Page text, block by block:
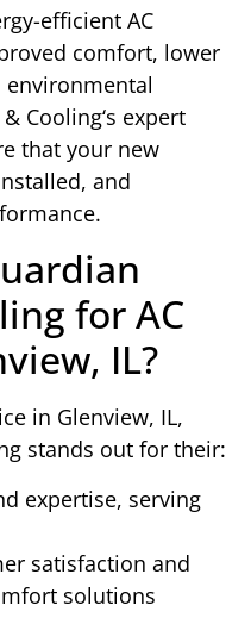
efficient AC
comfort, lower
Cooling‘s expert
that your new
and
for AC
IL?
in Glenview, IL,
stands out for their:
expertise, serving
satisfaction and
solutions